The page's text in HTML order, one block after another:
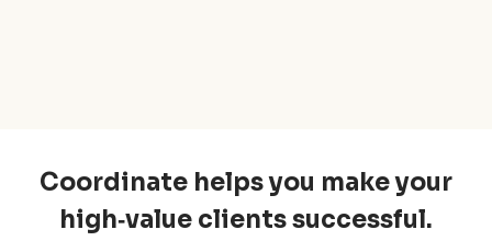
Coordinate helps you make your
high‑value clients successful.